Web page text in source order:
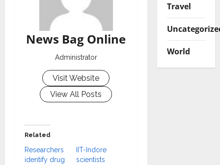
News Bag Online
Administrator
Visit Website
View All Posts
Related
Researchers
identify drug
IIT-Indore
scientists
Travel
World